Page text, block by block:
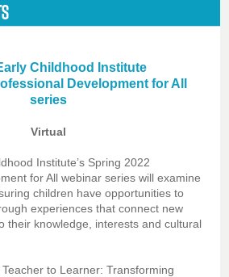
Childhood Institute
Development for All
series
Virtual
Institute’s Spring 2022
for All webinar series will examine
children have opportunities to
experiences that connect new
their knowledge, interests and cultural
to Learner: Transforming